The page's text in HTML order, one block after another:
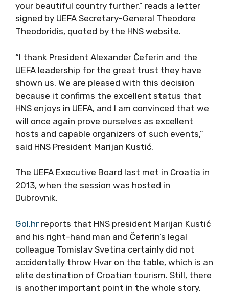
your beautiful country further,” reads a letter
signed by UEFA Secretary-General Theodore
Theodoridis, quoted by the HNS website.
“I thank President Alexander Čeferin and the
UEFA leadership for the great trust they have
shown us. We are pleased with this decision
because it confirms the excellent status that
HNS enjoys in UEFA, and I am convinced that we
will once again prove ourselves as excellent
hosts and capable organizers of such events,”
said HNS President Marijan Kustić.
The UEFA Executive Board last met in Croatia in
2013, when the session was hosted in
Dubrovnik.
Gol.hr reports that HNS president Marijan Kustić
and his right-hand man and Čeferin’s legal
colleague Tomislav Svetina certainly did not
accidentally throw Hvar on the table, which is an
elite destination of Croatian tourism. Still, there
is another important point in the whole story.